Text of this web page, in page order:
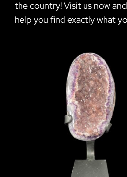
the country! Visit us now
help you find exactly what